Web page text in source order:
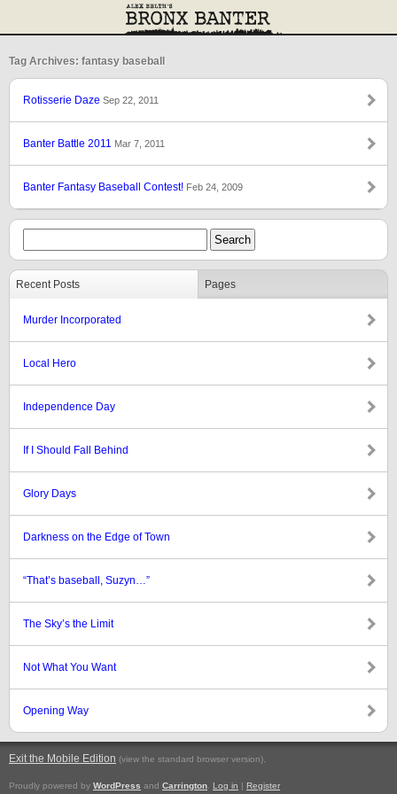
Tag Archives: fantasy baseball
Rotisserie Daze Sep 22, 2011
Banter Battle 2011 Mar 7, 2011
Banter Fantasy Baseball Contest! Feb 24, 2009
Recent Posts Pages
Murder Incorporated
Local Hero
Independence Day
If I Should Fall Behind
Glory Days
Darkness on the Edge of Town
“That’s baseball, Suzyn…”
The Sky’s the Limit
Not What You Want
Opening Way
Exit the Mobile Edition (view the standard browser version).
Proudly powered by WordPress and Carrington Log in | Register